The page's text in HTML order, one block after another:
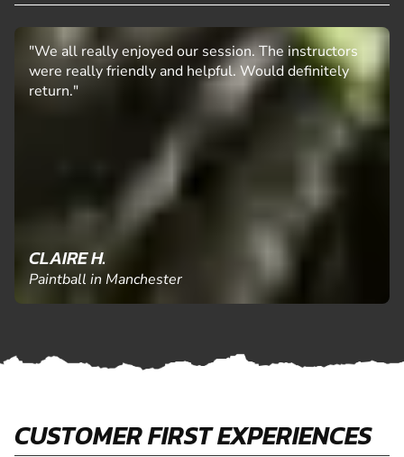
"We all really enjoyed our session. The instructors
were really friendly and helpful. Would definitely
return."
CLAIRE H.
Paintball in Manchester
CUSTOMER FIRST EXPERIENCES